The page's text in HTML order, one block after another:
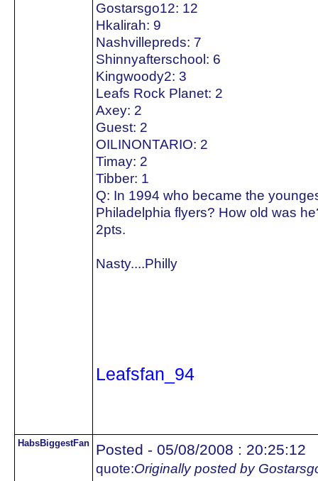
Gostarsgo12: 12
Hkalirah: 9
Nashvillepreds: 7
Shinnyafterschool: 6
Kingwoody2: 3
Leafs Rock Planet: 2
Axey: 2
Guest: 2
OILINONTARIO: 2
Timay: 2
Tibber: 1
Q: In 1994 who became the
Philadelphia flyers? How old was
2pts.
Nasty....Philly
Leafsfan_94
HabsBiggestFan Posted - 05/08/2008 : 20:25:12
quote:Originally posted by